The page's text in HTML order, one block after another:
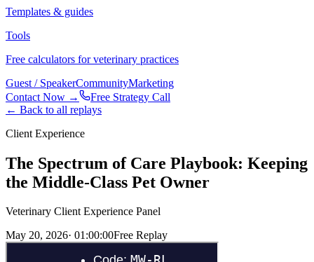
Templates & guides
Tools
Free calculators for veterinary practices
Guest / SpeakerCommunityMarketing
Contact Now →
Free Strategy Call
← Back to all replays
Client Experience
The Spectrum of Care Playbook: Keeping
the Middle-Class Pet Owner
Veterinary Client Experience Panel
May 20, 2026· 01:00:00Free Replay